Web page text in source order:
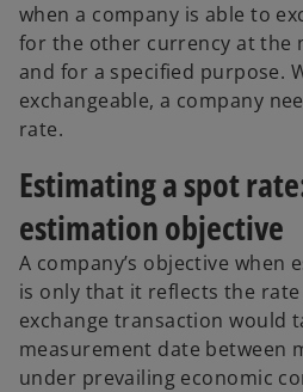
when a company is able to
for the other currency at the
and for a specified purpose.
exchangeable, a company
rate.
Estimating a spot
estimation objective
A company’s objective when
is only that it reflects the
exchange transaction would
measurement date between
under prevailing economic